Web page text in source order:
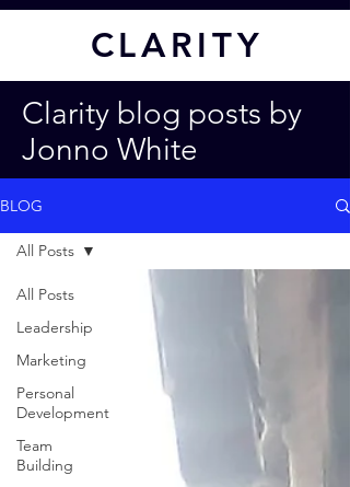
CLARITY
Clarity blog posts by
Jonno White
BLOG
All Posts
Leadership
Marketing
Personal
Development
Team
Building
All Posts